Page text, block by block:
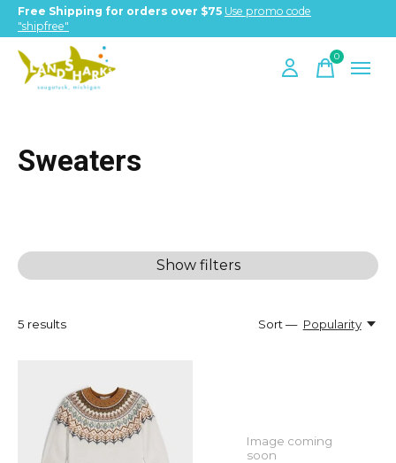
Free Shipping for orders over $75 Use promo code
"shipfree"
0items
Sweaters
Show filters
5 results Sort — Popularity
Image coming
soon